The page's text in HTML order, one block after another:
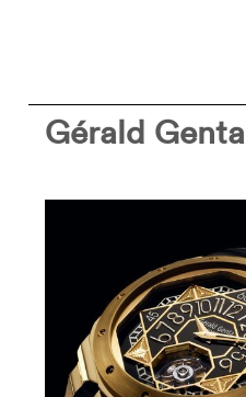
Gérald Genta